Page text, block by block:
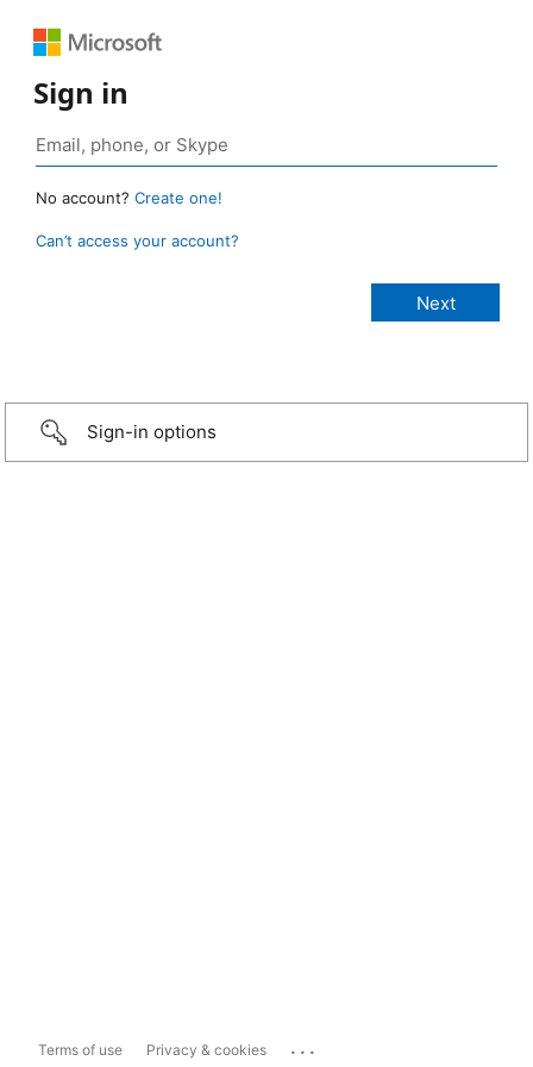
Sign in
No account? Create one!
Can’t access your account?
Sign-in options
Terms of use Privacy & cookies ...